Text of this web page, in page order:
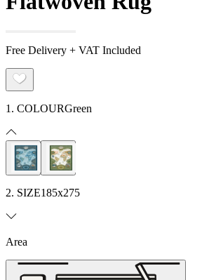
Free Delivery + VAT Included
1. COLOURGreen
2. SIZE185x275
Area